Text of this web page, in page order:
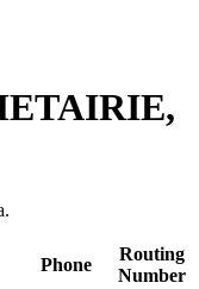
Phone
Routing
Number